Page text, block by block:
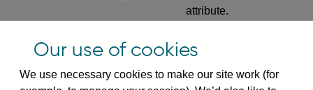
attribute.
SERIES_COM- -C
wide footnote
element.
Our use of cookies
We use necessary cookies to make our site work (for